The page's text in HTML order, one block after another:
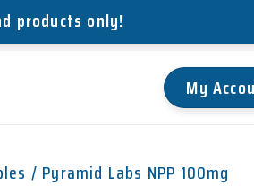
products only!
My
/ Pyramid Labs NPP 100mg